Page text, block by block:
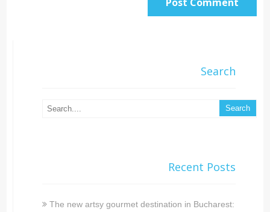
Search
Recent Posts
The new artsy gourmet destination in Bucharest: